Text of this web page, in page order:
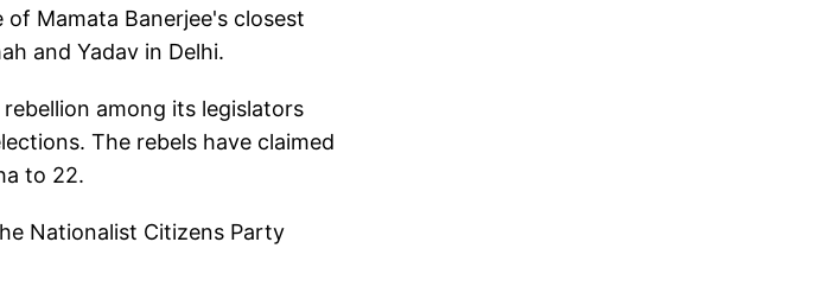
Mamata Banerjee's closest
and Yadav in Delhi.
among its legislators
The rebels have claimed
to 22.
Nationalist Citizens Party